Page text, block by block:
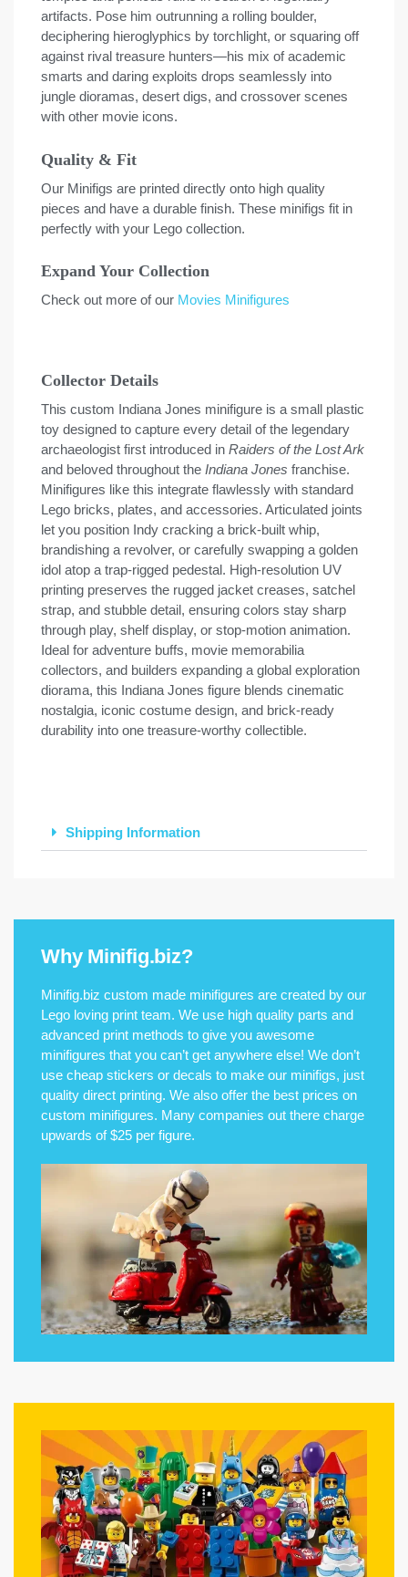
artifacts. Pose him outrunning a rolling boulder,
deciphering hieroglyphics by torchlight, or squaring off
against rival treasure hunters—his mix of academic
smarts and daring exploits drops seamlessly into
jungle dioramas, desert digs, and crossover scenes
with other movie icons.
Quality & Fit
Our Minifigs are printed directly onto high quality
pieces and have a durable finish. These minifigs fit in
perfectly with your Lego collection.
Expand Your Collection
Check out more of our Movies Minifigures
Collector Details
This custom Indiana Jones minifigure is a small plastic
toy designed to capture every detail of the legendary
archaeologist first introduced in Raiders of the Lost Ark
and beloved throughout the Indiana Jones franchise.
Minifigures like this integrate flawlessly with standard
Lego bricks, plates, and accessories. Articulated joints
let you position Indy cracking a brick-built whip,
brandishing a revolver, or carefully swapping a golden
idol atop a trap-rigged pedestal. High-resolution UV
printing preserves the rugged jacket creases, satchel
strap, and stubble detail, ensuring colors stay sharp
through play, shelf display, or stop-motion animation.
Ideal for adventure buffs, movie memorabilia
collectors, and builders expanding a global exploration
diorama, this Indiana Jones figure blends cinematic
nostalgia, iconic costume design, and brick-ready
durability into one treasure-worthy collectible.
Shipping Information
Why Minifig.biz?
Minifig.biz custom made minifigures are created by our
Lego loving print team. We use high quality parts and
advanced print methods to give you awesome
minifigures that you can’t get anywhere else! We don’t
use cheap stickers or decals to make our minifigs, just
quality direct printing. We also offer the best prices on
custom minifigures. Many companies out there charge
upwards of $25 per figure.